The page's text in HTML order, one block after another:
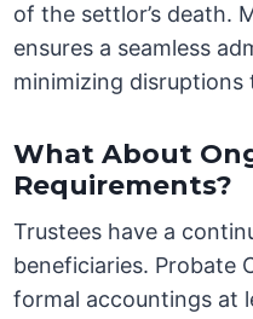
of the settlor’s death.
ensures a seamless
minimizing disruptions
What About
Requirements?
Trustees have a
beneficiaries. Probate
formal accountings at